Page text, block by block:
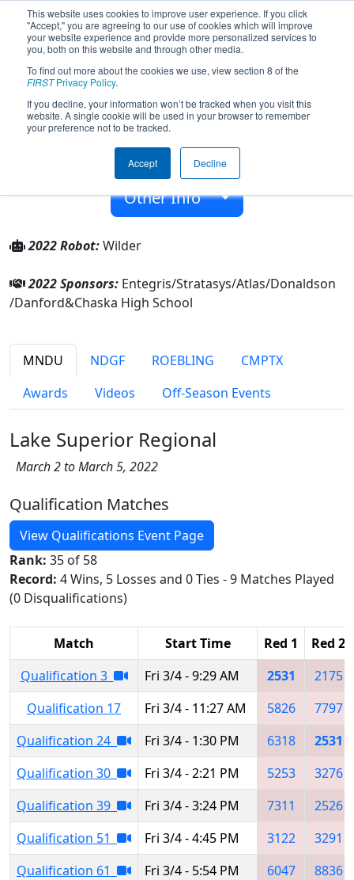
This website uses cookies to improve user experience. If you click
"Accept," you are agreeing to our use of cookies which will improve
your website experience and provide more personalized services to
you, both on this website and through other media.
To find out more about the cookies we use, view section 8 of the
FIRSTPrivacy Policy.
If you decline, your information won’t be tracked when you visit this
website. A single cookie will be used in your browser to remember
your preference not to be tracked.
Accept Decline
Team 2531 - RoboHawks (2022)
Chaska High School
Chaska, Minnesota, USA
2008
Other Info
2022 Robot:Wilder
2022 Sponsors: Entegris/Stratasys/Atlas/Donaldson
/Danford&Chaska High School
MNDU NDGF ROEBLING
CMPTX
Awards
Videos Off-Season Events
Lake Superior Regional
March 2 to March 5, 2022
Qualification Matches
View Qualifications Event Page
Rank: 35 of 58
Record: 4 Wins, 5 Losses and 0 Ties - 9 Matches Played
(0 Disqualifications)
Match Start Time Red 1
Red 2
Qualification 3
Fri 3/4 - 9:29 AM 2531
2175
Qualification 17
Fri 3/4 - 11:27 AM 5826
7797
Qualification 24
Fri 3/4 - 1:30 PM 6318
2531
Qualification 30
Fri 3/4 - 2:21 PM 5253
3276
Qualification 39
Fri 3/4 - 3:24 PM 7311
2526
Qualification 51
Fri 3/4 - 4:45 PM 3122
3291
Qualification 61
Fri 3/4 - 5:54 PM 6047
8836